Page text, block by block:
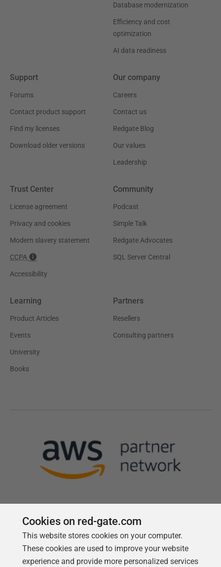
Database modernization
Efficiency and cost
optimization
AI data readiness
Support
Forums
Contact product support
Find my licenses
Download older versions
Our company
Careers
Contact us
Redgate Blog
Our values
Leadership
Trust Center
License agreement
Privacy and cookies
Modern slavery statement
CCPA
Accessibility
Community
Podcast
Simple Talk
Redgate Advocates
SQL Server Central
Learning
Product Articles
Events
University
Books
Partners
Resellers
Consulting partners
Follow us
Cookies on red-gate.com
This website stores cookies on your computer.
These cookies are used to improve your website
experience and provide more personalized services